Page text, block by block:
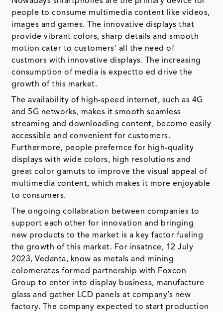
people to consume multimedia content like videos,
images and games. The innovative displays that
provide vibrant colors, sharp details and smooth
motion cater to customers' all the need of
custmors with innovative displays. The increasing
consumption of media is expectto ed drive the
growth of this market.
The availability of high-speed internet, such as 4G
and 5G networks, makes it smooth seamless
streaming and downloading content, become easily
accessible and convenient for customers.
Furthermore, people prefernce for high-quality
displays with wide colors, high resolutions and
great color gamuts to improve the visual appeal of
multimedia content, which makes it more enjoyable
to consumers.
The ongoing collabration between companies to
support each other for innovation and bringing
new products to the market is a key factor fueling
the growth of this market. For insatnce, 12 July
2023, Vedanta, know as metals and mining
colomerates formed partnership with Foxcon
Group to enter into display business, manufacture
glass and gather LCD panels at company’s new
factory. The company expected to start production